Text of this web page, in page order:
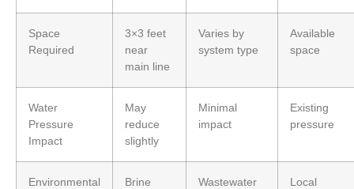
Space
Required
3×3 feet
near
main line
Varies by
system type
Available
space
Water
Pressure
Impact
May
reduce
slightly
Minimal
impact
Existing
pressure
Environmental
Brine
Wastewater
Local